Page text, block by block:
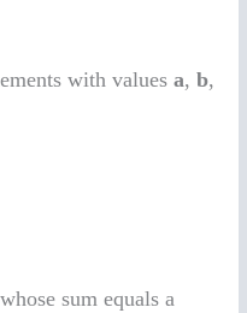
with valuesa,b,
sum equals a